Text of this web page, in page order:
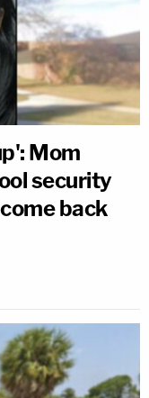
Mom
security
back